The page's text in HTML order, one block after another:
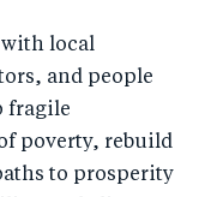
local
and people
fragile
poverty, rebuild
to prosperity